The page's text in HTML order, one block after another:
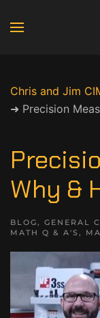
Chris and Jim
➜ Precision
Why &
BLOG, GENERAL
MATH Q & A'S,